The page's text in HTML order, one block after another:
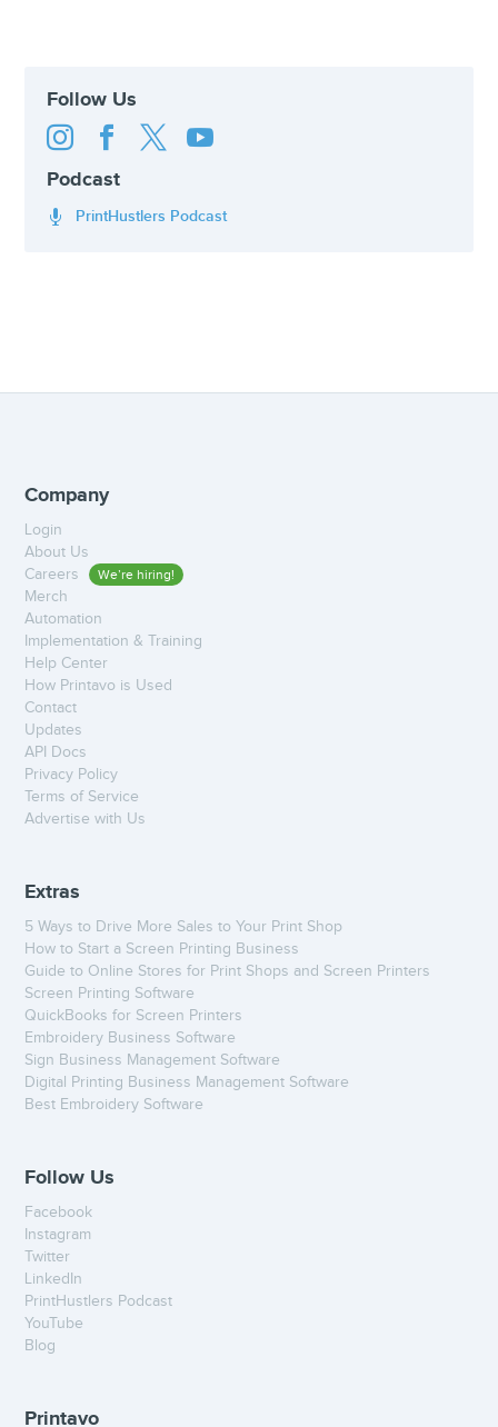
Follow Us
   
Podcast
 PrintHustlers Podcast
Company
Login
About Us
Careers
We’re hiring!
Merch
Automation
Implementation & Training
Help Center
How Printavo is Used
Contact
Updates
API Docs
Privacy Policy
Terms of Service
Advertise with Us
Extras
5 Ways to Drive More Sales to Your Print Shop
How to Start a Screen Printing Business
Guide to Online Stores for Print Shops and Screen Printers
Screen Printing Software
QuickBooks for Screen Printers
Embroidery Business Software
Sign Business Management Software
Digital Printing Business Management Software
Best Embroidery Software
Follow Us
Facebook
Instagram
Twitter
LinkedIn
PrintHustlers Podcast
YouTube
Blog
Printavo